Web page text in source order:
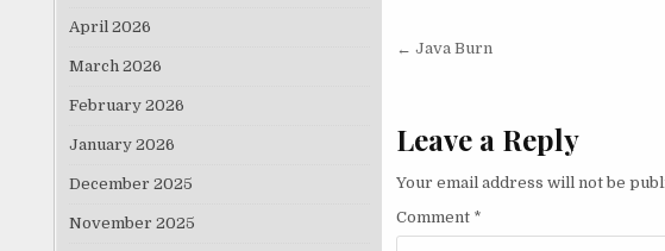
Post navigation
← Java Burn
Leave a Reply
Your email address will not be
Comment *
April 2026
March 2026
February 2026
January 2026
December 2025
November 2025